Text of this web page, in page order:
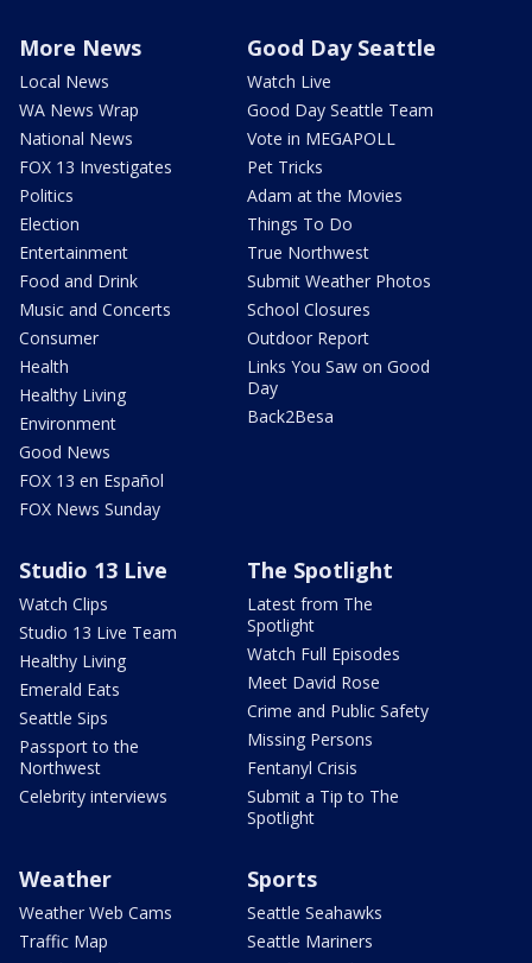
More News
Local News
WA News Wrap
National News
FOX 13 Investigates
Politics
Election
Entertainment
Food and Drink
Music and Concerts
Consumer
Health
Healthy Living
Environment
Good News
FOX 13 en Español
FOX News Sunday
Good Day Seattle
Watch Live
Good Day Seattle Team
Vote in MEGAPOLL
Pet Tricks
Adam at the Movies
Things To Do
True Northwest
Submit Weather Photos
School Closures
Outdoor Report
Links You Saw on Good
Day
Back2Besa
Studio 13 Live
Watch Clips
Studio 13 Live Team
Healthy Living
Emerald Eats
Seattle Sips
Passport to the
Northwest
Celebrity interviews
The Spotlight
Latest from The
Spotlight
Watch Full Episodes
Meet David Rose
Crime and Public Safety
Missing Persons
Fentanyl Crisis
Submit a Tip to The
Spotlight
Weather
Weather Web Cams
Traffic Map
Sports
Seattle Seahawks
Seattle Mariners